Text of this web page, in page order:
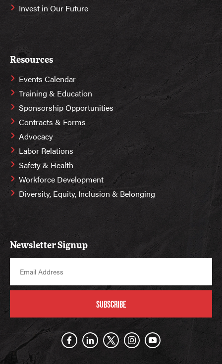
Invest in Our Future
Resources
Events Calendar
Training & Education
Sponsorship Opportunities
Contracts & Forms
Advocacy
Labor Relations
Safety & Health
Workforce Development
Diversity, Equity, Inclusion & Belonging
Newsletter Signup
SUBSCRIBE